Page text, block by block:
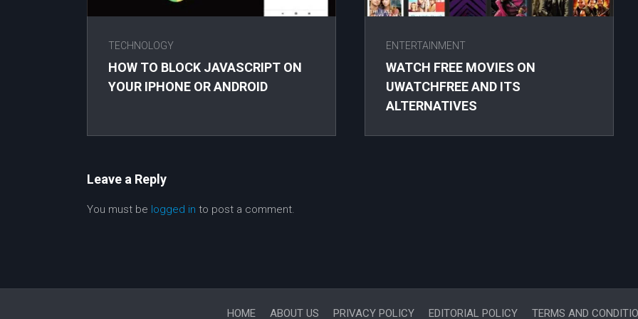
TECHNOLOGY
HOW TO BLOCK JAVASCRIPT ON
YOUR IPHONE OR ANDROID
ENTERTAINMENT
WATCH FREE MOVIES ON
UWATCHFREE AND ITS
ALTERNATIVES
Leave a Reply
You must be logged in to post a comment.
HOME ABOUT US PRIVACY POLICY EDITORIAL POLICY TERMS AND